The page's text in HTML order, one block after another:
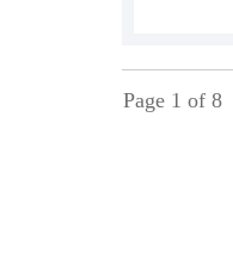
Page 1 of 8